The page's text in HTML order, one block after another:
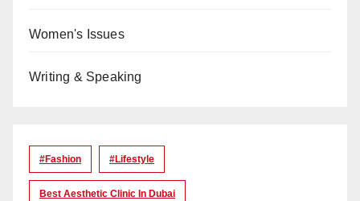
Women's Issues
Writing & Speaking
#Fashion #lifestyle
Best Aesthetic Clinic In Dubai